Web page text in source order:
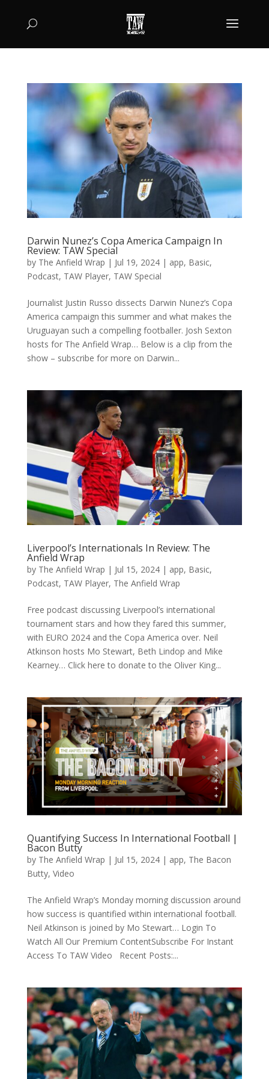
Darwin Nunez’s Copa America Campaign In
Review: TAW Special
by The Anfield Wrap | Jul 19, 2024| app, Basic,
Podcast, TAW Player, TAW Special
Journalist Justin Russo dissects Darwin Nunez’s Copa
America campaign this summer and what makes the
Uruguayan such a compelling footballer. Josh Sexton
hosts for The Anfield Wrap… Below is a clip from the
show – subscribe for more on Darwin...
Liverpool’s Internationals In Review: The
Anfield Wrap
by The Anfield Wrap | Jul 15, 2024| app, Basic,
Podcast, TAW Player, The Anfield Wrap
Free podcast discussing Liverpool’s international
tournament stars and how they fared this summer,
with EURO 2024 and the Copa America over. Neil
Atkinson hosts Mo Stewart, Beth Lindop and Mike
Kearney… Click here to donate to the Oliver King...
Quantifying Success In International Football |
Bacon Butty
by The Anfield Wrap | Jul 15, 2024| app, The Bacon
Butty, Video
The Anfield Wrap’s Monday morning discussion around
how success is quantified within international football.
Neil Atkinson is joined by Mo Stewart… Login To
Watch All Our Premium ContentSubscribe For Instant
Access To TAW Video Recent Posts:...